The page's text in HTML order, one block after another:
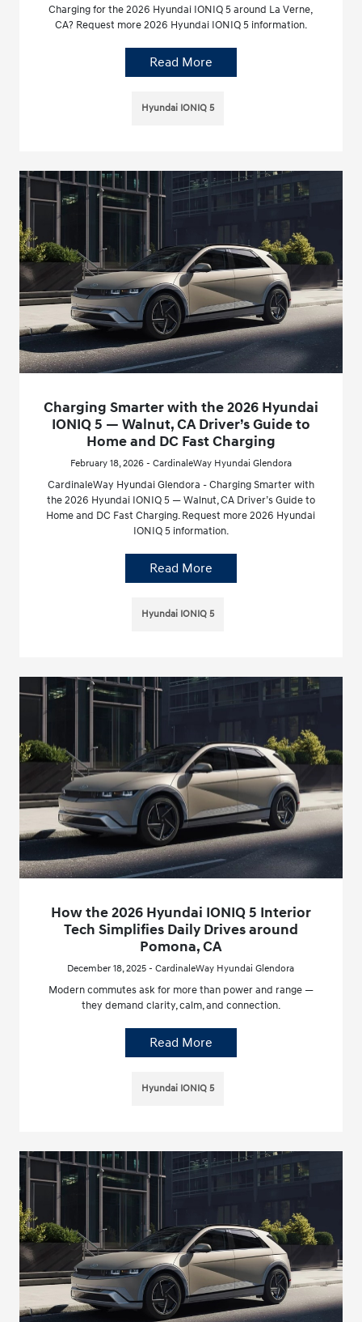
Charging for the 2026 Hyundai IONIQ 5 around La Verne,
CA? Request more 2026 Hyundai IONIQ 5 information.
Read More
Hyundai IONIQ 5
Charging Smarter with the 2026 Hyundai
IONIQ 5 — Walnut, CA Driver’s Guide to
Home and DC Fast Charging
February 18, 2026 - CardinaleWay Hyundai Glendora
CardinaleWay Hyundai Glendora - Charging Smarter with
the 2026 Hyundai IONIQ 5 — Walnut, CA Driver’s Guide to
Home and DC Fast Charging. Request more 2026 Hyundai
IONIQ 5 information.
Read More
Hyundai IONIQ 5
How the 2026 Hyundai IONIQ 5 Interior
Tech Simplifies Daily Drives around
Pomona, CA
December 18, 2025 - CardinaleWay Hyundai Glendora
Modern commutes ask for more than power and range —
they demand clarity, calm, and connection.
Read More
Hyundai IONIQ 5